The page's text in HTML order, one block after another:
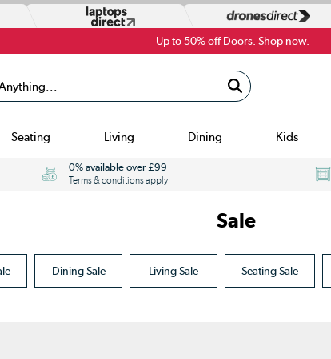
Up to 50% off Doors. Shop now.
Seating Living Dining Kids
0% available over £99
Terms & conditions apply
Sale
Dining Sale Living Sale Seating Sale